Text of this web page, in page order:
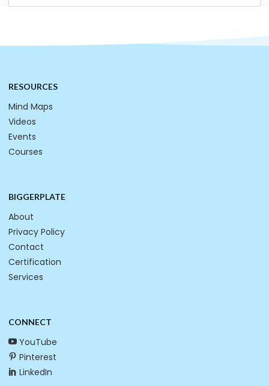
RESOURCES
Mind Maps
Videos
Events
Courses
BIGGERPLATE
About
Privacy Policy
Contact
Certification
Services
CONNECT
YouTube
Pinterest
LinkedIn